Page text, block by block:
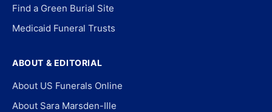
Find a Green Burial Site
Medicaid Funeral Trusts
ABOUT & EDITORIAL
About US Funerals Online
About Sara Marsden-Ille